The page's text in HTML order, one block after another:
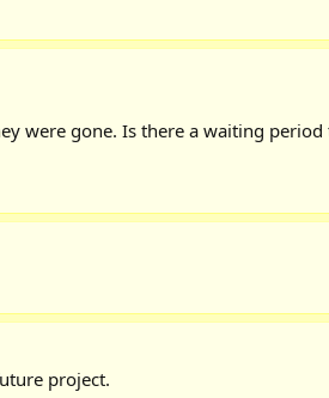
were gone. Is there a waiting
project.